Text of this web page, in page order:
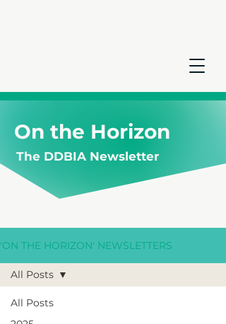
On the Horizon
The DDBIA Newsletter
'ON THE HORIZON' NEWSLETTERS
All Posts
All Posts